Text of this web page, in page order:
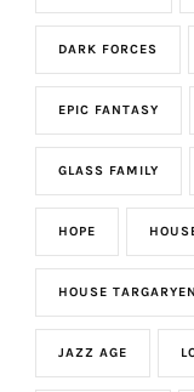
DARK FORCES
EPIC FANTASY
GLASS FAMILY
HOPE
HOUSE TARGARYEN
JAZZ AGE